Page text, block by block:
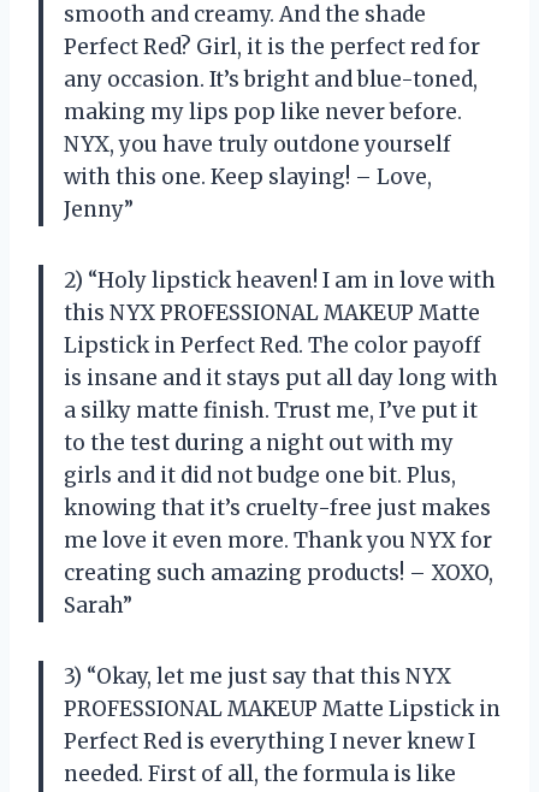
smooth and creamy. And the shade
Perfect Red? Girl, it is the perfect red for
any occasion. It’s bright and blue-toned,
making my lips pop like never before.
NYX, you have truly outdone yourself
with this one. Keep slaying! – Love,
Jenny”
2) “Holy lipstick heaven! I am in love with
this NYX PROFESSIONAL MAKEUP Matte
Lipstick in Perfect Red. The color payoff
is insane and it stays put all day long with
a silky matte finish. Trust me, I’ve put it
to the test during a night out with my
girls and it did not budge one bit. Plus,
knowing that it’s cruelty-free just makes
me love it even more. Thank you NYX for
creating such amazing products! – XOXO,
Sarah”
3) “Okay, let me just say that this NYX
PROFESSIONAL MAKEUP Matte Lipstick in
Perfect Red is everything I never knew I
needed. First of all, the formula is like